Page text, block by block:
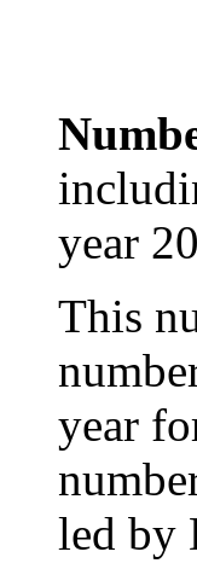
year
This
year
led by